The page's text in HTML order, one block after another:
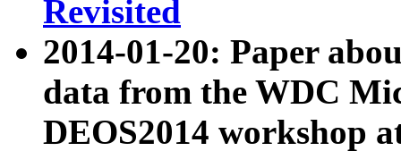
Revisited
2014-01-20: Paper
data from the WDC
DEOS2014 workshop